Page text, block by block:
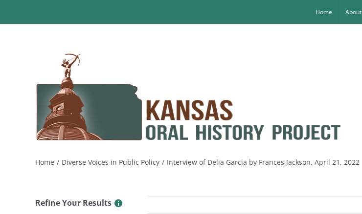
Home About
Home Diverse Voices in Public Policy Interview of Delia Garcia by Frances Jackson, April 21, 2022
Refine Your Results